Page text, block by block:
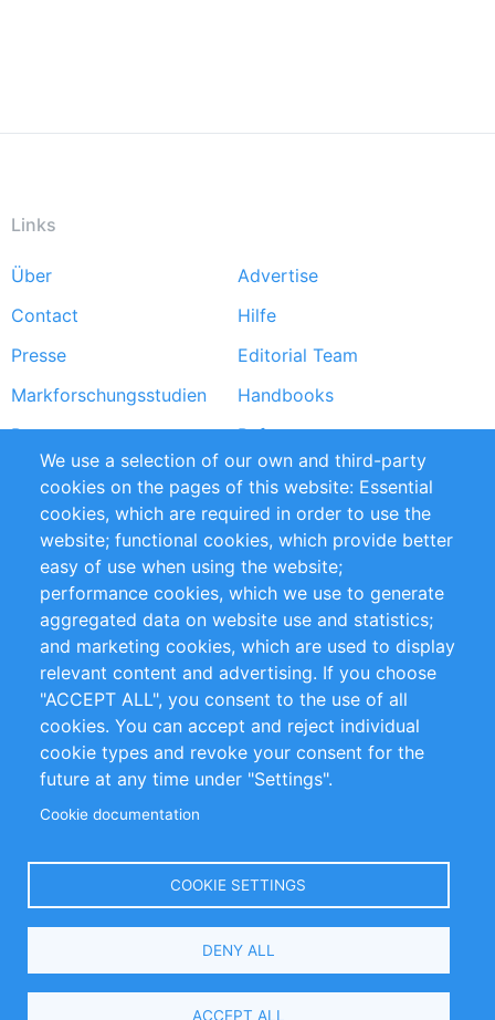
Links
Footer
menu
Über
Advertise
Contact
Hilfe
Presse
Editorial Team
Markforschungsstudien
Handbooks
Partners
Referenzen
RSS-Feed
Sustainability
Privacy Policy
Terms and Conditions
Impressum
Customer Support
+49 (0)30 - 2084712 50
info@inomics.com
Follow Us
Select
We use a selection of our own and third-party
cookies on the pages of this website: Essential
cookies, which are required in order to use the
website; functional cookies, which provide better
easy of use when using the website;
performance cookies, which we use to generate
aggregated data on website use and statistics;
and marketing cookies, which are used to display
relevant content and advertising. If you choose
"ACCEPT ALL", you consent to the use of all
cookies. You can accept and reject individual
cookie types and revoke your consent for the
future at any time under "Settings".
Cookie documentation
COOKIE SETTINGS
DENY ALL
ACCEPT ALL